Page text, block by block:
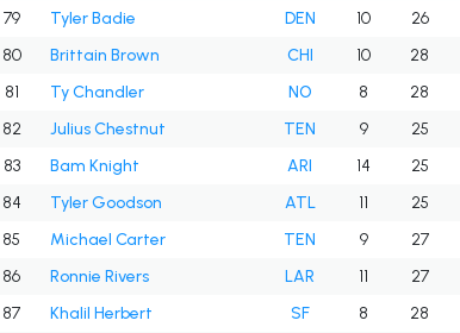
79
Tyler Badie DEN 10 26
80
Brittain Brown CHI 10 28
81
Ty Chandler NO 8 28
82
Julius Chestnut TEN 9 25
83
Bam Knight ARI 14 25
84
Tyler Goodson ATL 11 25
85
Michael Carter TEN 9 27
86
Ronnie Rivers LAR 11 27
87
Khalil Herbert SF 8 28